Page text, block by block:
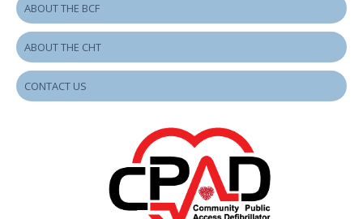
ABOUT THE BCF
ABOUT THE CHT
CONTACT US